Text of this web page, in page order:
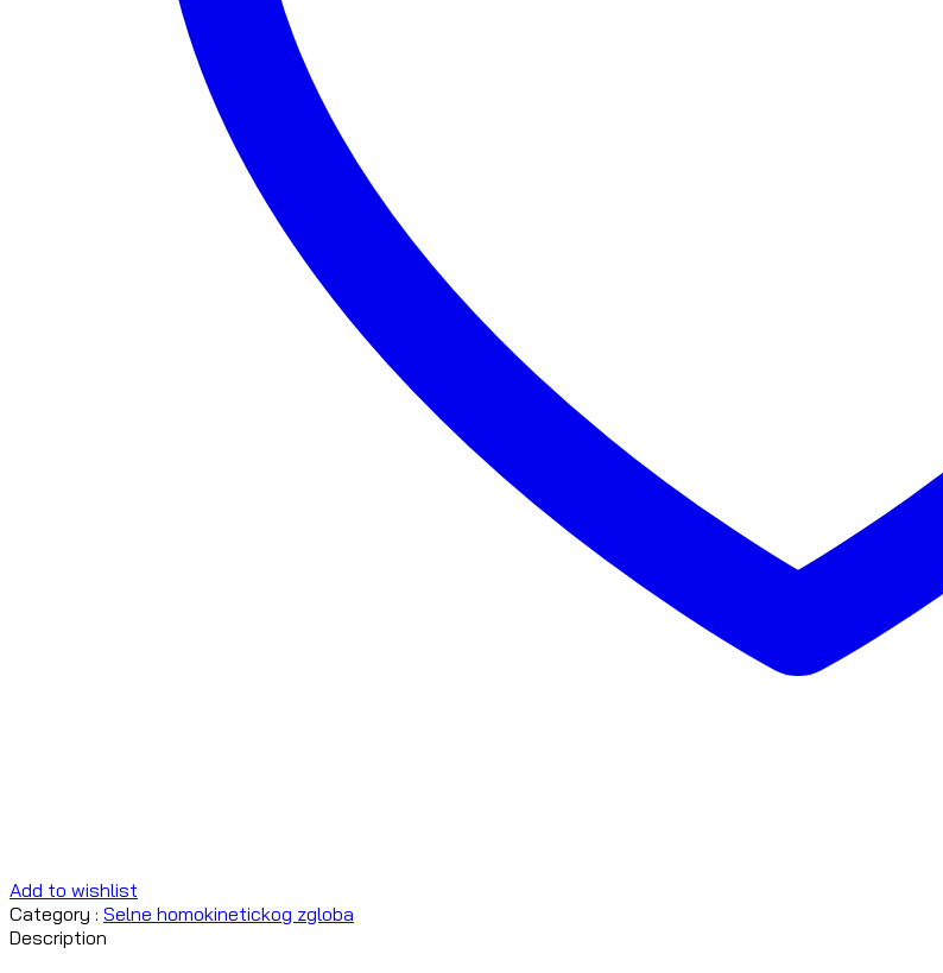
Add to wishlist
Category : Selne homokinetickog zgloba
Description